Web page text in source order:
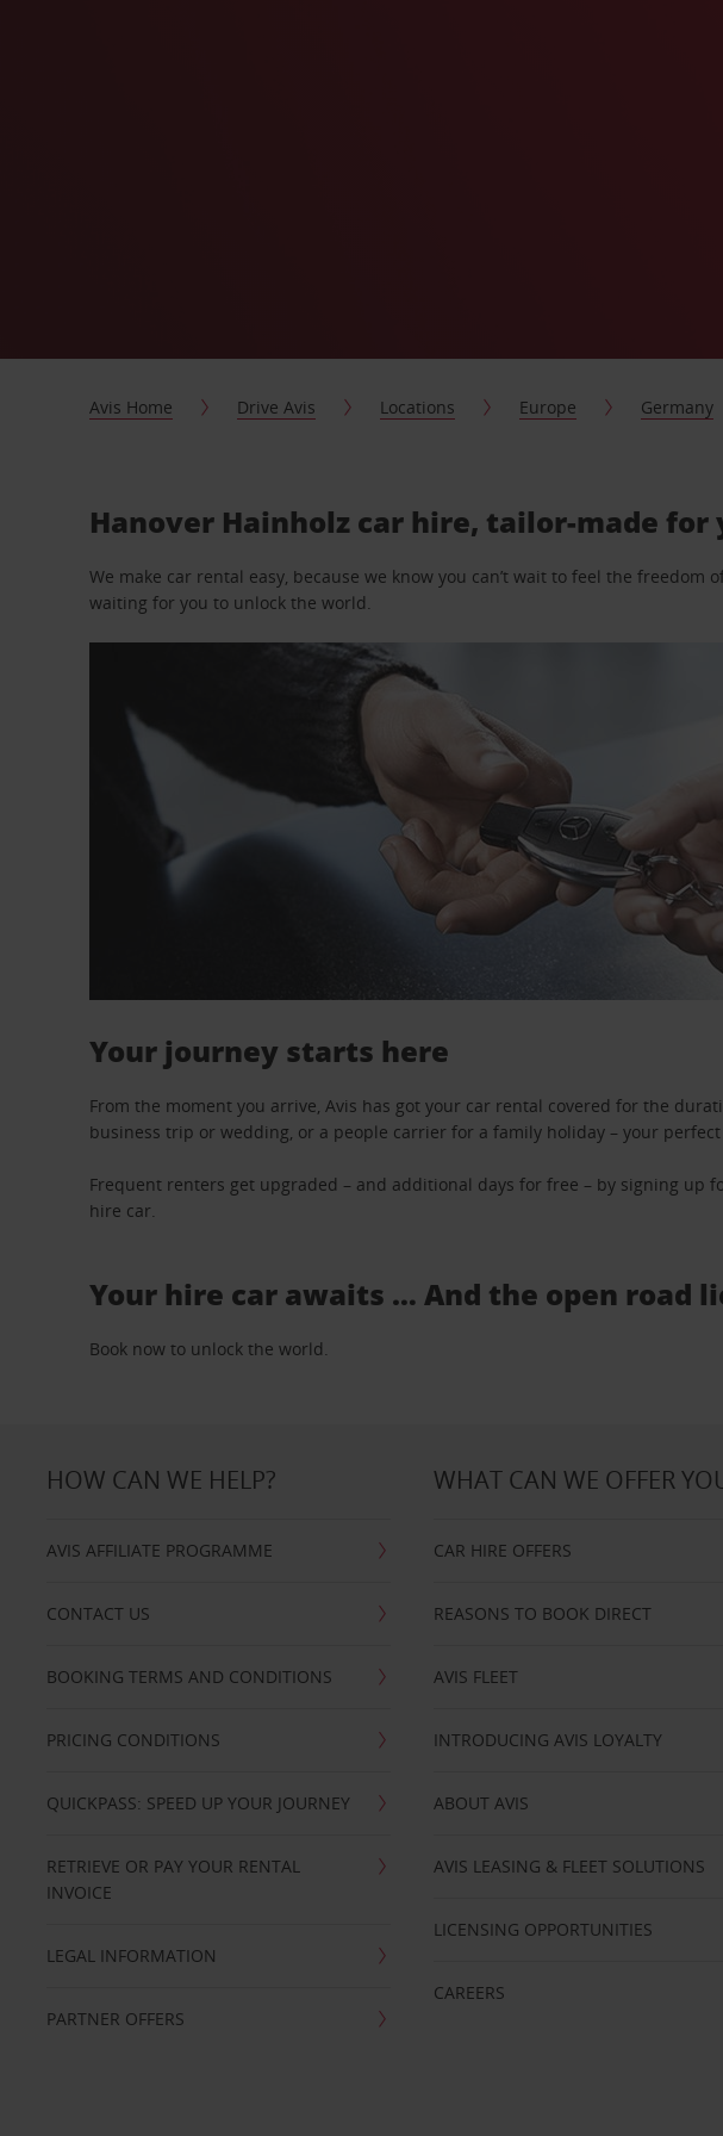
Avis Home Drive Avis Locations Europe Germany
Hanover Hainholz car hire, tailor-made for
We make car rental easy, because we know you can’t wait to feel the
waiting for you to unlock the world.
Your journey starts here
From the moment you arrive, Avis has got your car rental covered for the
business trip or wedding, or a people carrier for a family holiday – your
Frequent renters get upgraded – and additional days for free – by signing up
hire car.
Your hire car awaits … And the open road
Book now to unlock the world.
HOW CAN WE HELP?
AVIS AFFILIATE PROGRAMME
CONTACT US
BOOKING TERMS AND CONDITIONS
PRICING CONDITIONS
QUICKPASS: SPEED UP YOUR JOURNEY
RETRIEVE OR PAY YOUR RENTAL
INVOICE
LEGAL INFORMATION
PARTNER OFFERS
WHAT CAN WE OFFER
CAR HIRE OFFERS
REASONS TO BOOK DIRECT
AVIS FLEET
INTRODUCING AVIS LOYALTY
ABOUT AVIS
AVIS LEASING & FLEET SOLUTIONS
LICENSING OPPORTUNITIES
CAREERS